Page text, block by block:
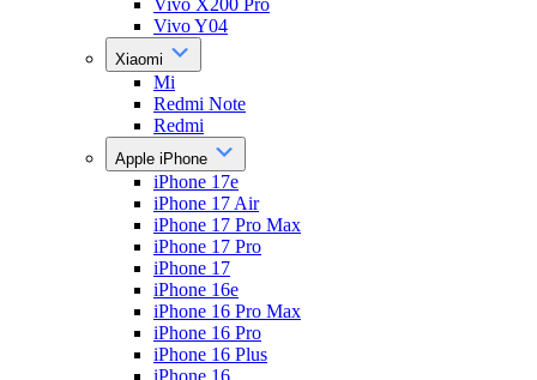
Vivo X200 Pro
Vivo Y04
Xiaomi
Mi
Redmi Note
Redmi
Apple iPhone
iPhone 17e
iPhone 17 Air
iPhone 17 Pro Max
iPhone 17 Pro
iPhone 17
iPhone 16e
iPhone 16 Pro Max
iPhone 16 Pro
iPhone 16 Plus
iPhone 16